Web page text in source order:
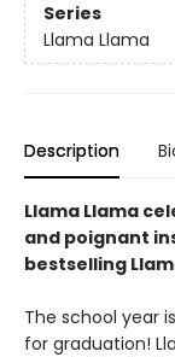
Series
Llama Llama
Description
Llama Llama
and poignant
bestselling
The school year
for graduation!